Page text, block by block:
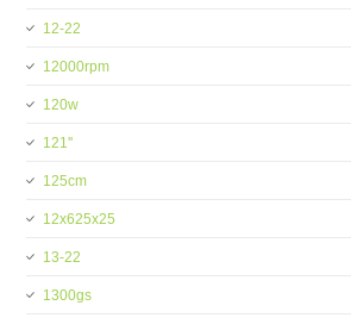
12-22
12000rpm
120w
121''
125cm
12x625x25
13-22
1300gs